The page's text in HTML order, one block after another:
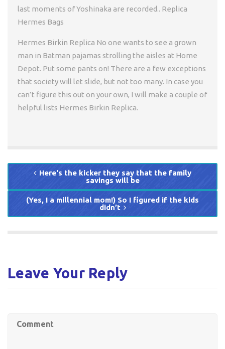
last moments of Yoshinaka are recorded.. Replica
Hermes Bags
Hermes Birkin Replica No one wants to see a grown
man in Batman pajamas strolling the aisles at Home
Depot. Put some pants on! There are a few exceptions
that society will let slide, but not too many. In case you
can’t figure this out on your own, I will make a couple of
helpful lists Hermes Birkin Replica.
Here's the kicker they say that the family
savings will be
(Yes, I a millennial mom!) So I figured if the kids
didn’t
Leave Your Reply